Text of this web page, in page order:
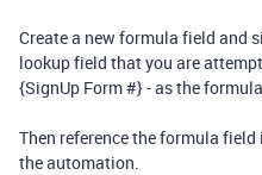
Create a new formula field and
lookup field that you are
{SignUp Form #} - as the
Then reference the formula
the automation.